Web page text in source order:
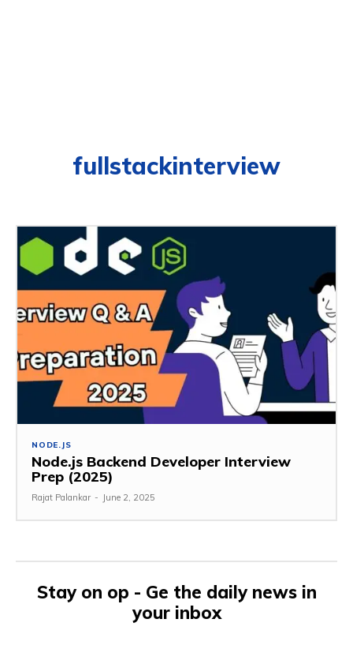
fullstackinterview
NODE.JS
Node.js Backend Developer Interview
Prep (2025)
Rajat Palankar - June 2, 2025
Stay on op - Ge the daily news in
your inbox